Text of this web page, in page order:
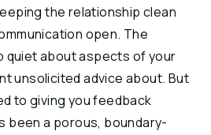
the relationship clean
open. The
quiet about aspects of your
unsolicited advice about. But
to giving you feedback
been a porous, boundary-